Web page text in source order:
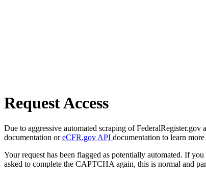
Request Access
Due to aggressive automated scraping of
documentation oreCFR.gov API documentation to learn
Your request has been flagged as potentially automated. If
asked to complete the CAPTCHA again, this is normal and